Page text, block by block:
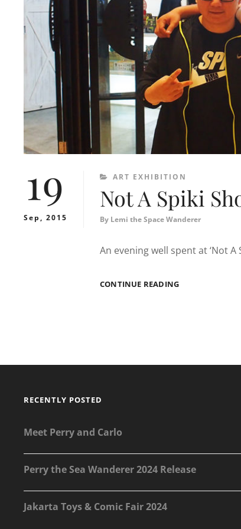
19
Sep, 2015
CATEGORIES
ART EXHIBITION
Not A Spiki
By Lemi the Space Wanderer
An evening well spent at ‘Not
CONTINUE READINGNOT
RECENTLY POSTED
Meet Perry and Carlo
Perry the Sea Wanderer 2024 Release
Jakarta Toys & Comic Fair 2024